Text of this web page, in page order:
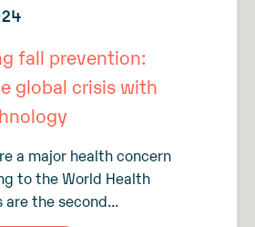
fall prevention:
global crisis with
a major health concern
to the World Health
the second...